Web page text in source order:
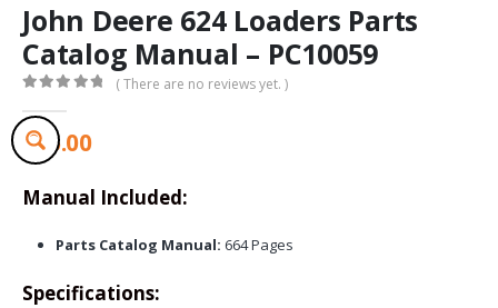
John Deere 624 Loaders Parts
Catalog Manual – PC10059
( There are no reviews yet. )
$65.00
Manual Included:
Parts Catalog Manual: 664 Pages
Specifications: